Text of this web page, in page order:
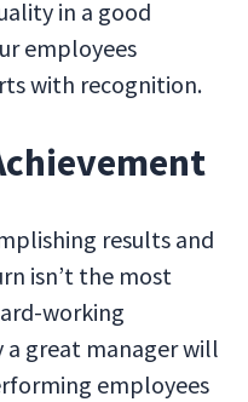
in a good
employees
with recognition.
results and
isn’t the most
working
a great manager will
employees